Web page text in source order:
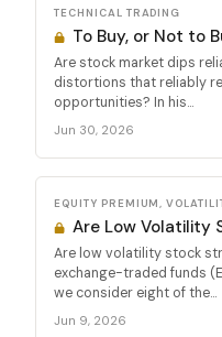
TECHNICAL TRADING
To Buy, or Not to
Are stock market dips
distortions that reliably
opportunities? In his...
Jun 30, 2026
EQUITY PREMIUM,
Are Low Volatility
Are low volatility stock
exchange-traded funds
we consider eight of the...
Jun 9, 2026